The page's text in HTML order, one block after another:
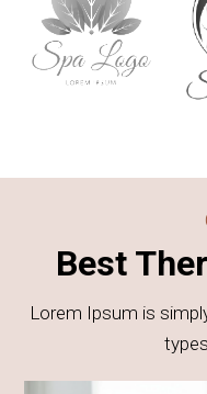
Best
Lorem Ipsum is